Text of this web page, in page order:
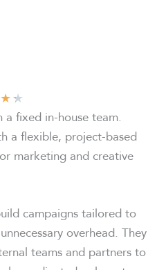
★★
a fixed in-house team.
a flexible, project-based
marketing and creative
campaigns tailored to
overhead. They
teams and partners to